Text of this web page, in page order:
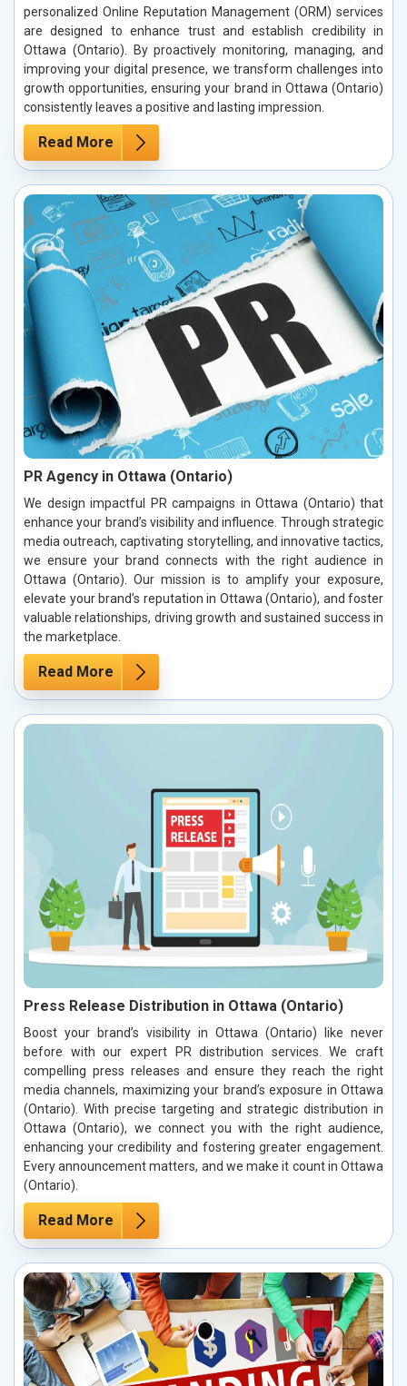
personalized Online Reputation Management (ORM) services
are designed to enhance trust and establish credibility in
Ottawa (Ontario). By proactively monitoring, managing, and
improving your digital presence, we transform challenges into
growth opportunities, ensuring your brand in Ottawa (Ontario)
consistently leaves a positive and lasting impression.
Read More
PR Agency in Ottawa (Ontario)
We design impactful PR campaigns in Ottawa (Ontario) that
enhance your brand’s visibility and influence. Through strategic
media outreach, captivating storytelling, and innovative tactics,
we ensure your brand connects with the right audience in
Ottawa (Ontario). Our mission is to amplify your exposure,
elevate your brand’s reputation in Ottawa (Ontario), and foster
valuable relationships, driving growth and sustained success in
the marketplace.
Read More
Press Release Distribution in Ottawa (Ontario)
Boost your brand’s visibility in Ottawa (Ontario) like never
before with our expert PR distribution services. We craft
compelling press releases and ensure they reach the right
media channels, maximizing your brand’s exposure in Ottawa
(Ontario). With precise targeting and strategic distribution in
Ottawa (Ontario), we connect you with the right audience,
enhancing your credibility and fostering greater engagement.
Every announcement matters, and we make it count in Ottawa
(Ontario).
Read More